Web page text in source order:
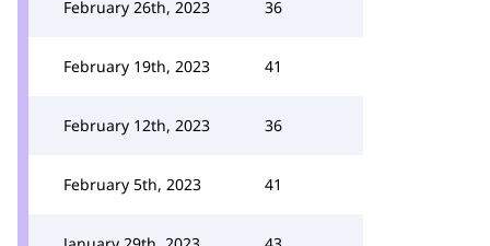
February 26th, 2023 36
February 19th, 2023 41
February 12th, 2023 36
February 5th, 2023 41